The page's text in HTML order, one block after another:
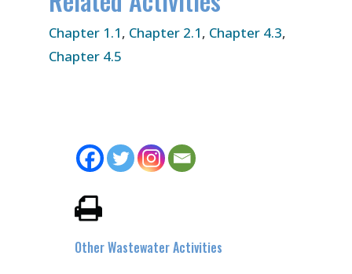
Chapter 1.1, Chapter 2.1, Chapter 4.3,
Chapter 4.5
Other Wastewater Activities